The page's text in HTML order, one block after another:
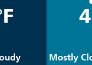
Mostly